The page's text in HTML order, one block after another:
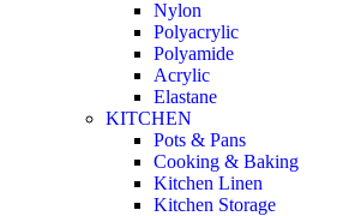
Nylon
Polyacrylic
Polyamide
Acrylic
Elastane
KITCHEN
Pots & Pans
Cooking & Baking
Kitchen Linen
Kitchen Storage